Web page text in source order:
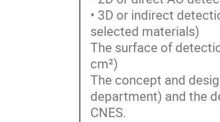
• 3D or indirect
selected materials)
The surface of
cm²)
The concept and
department) and the
CNES.